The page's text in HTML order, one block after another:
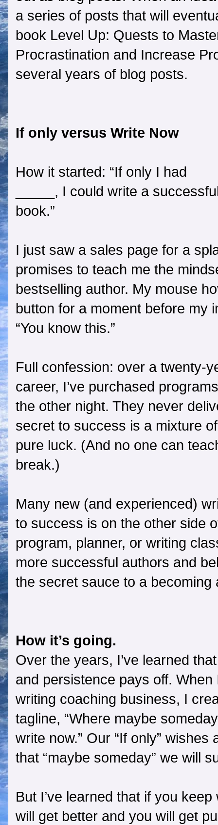
a series of posts that will
book Level Up: Quests to
Procrastination and Increase
several years of blog posts.
If only versus Write Now
How it started: “If only I had
_____, I could write a
book.”
I just saw a sales page for a
promises to teach me the
bestselling author. My mouse
button for a moment before my
“You know this.”
Full confession: over a twenty-
career, I’ve purchased
the other night. They never
secret to success is a mixture
pure luck. (And no one can
break.)
Many new (and experienced)
to success is on the other side
program, planner, or writing
more successful authors and
the secret sauce to a becoming
How it’s going.
Over the years, I’ve learned
and persistence pays off. When
writing coaching business, I
tagline, “Where maybe
write now.” Our “If only”
that “maybe someday” we will
But I’ve learned that if you
will get better and you will get